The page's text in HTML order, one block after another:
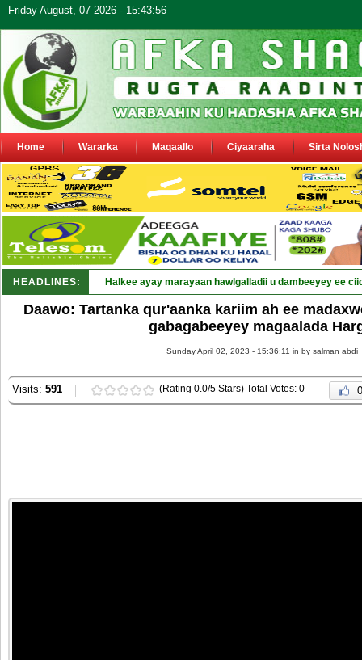
Friday August, 07 2026 - 15:43:56
Home Wararka Maqaallo Ciyaaraha Sirta
HEADLINES: Puntland_
Daawo: Tartanka qur'aanka kariim ah ee
gabagabeeyey magaalada
Sunday April 02, 2023 - 15:36:11 in by salman abdi
Visits: 591 (Rating 0.0/5 Stars) Total Votes: 0 0